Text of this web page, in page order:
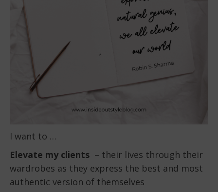
I want to …
Elevate my clients – their lives through their
wardrobes as they express the best and most
authentic version of themselves